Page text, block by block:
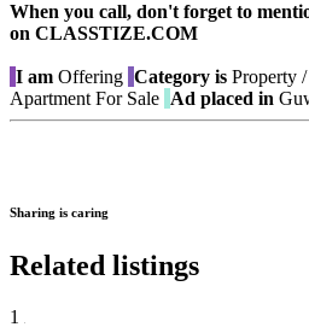
When you call, don't forget to
on CLASSTIZE.COM
I am Offering Category is Property
Apartment For Sale Ad placed in
Sharing is caring
Related listings
1